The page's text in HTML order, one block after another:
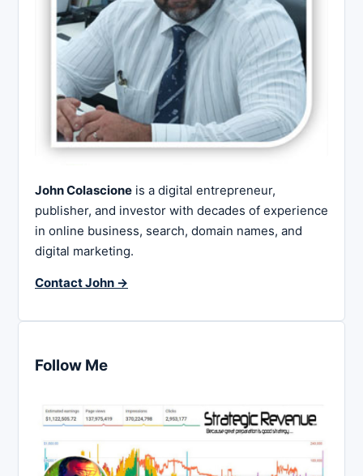
John Colascione is a digital entrepreneur,
publisher, and investor with decades of experience
in online business, search, domain names, and
digital marketing.
Contact John →
Follow Me